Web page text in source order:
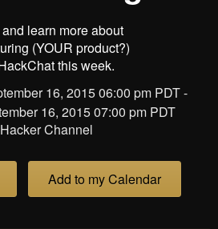
learn more about
(YOUR product?)
this week.
16, 2015 06:00 pm PDT -
16, 2015 07:00 pm PDT
Hacker Channel
Add to my Calendar